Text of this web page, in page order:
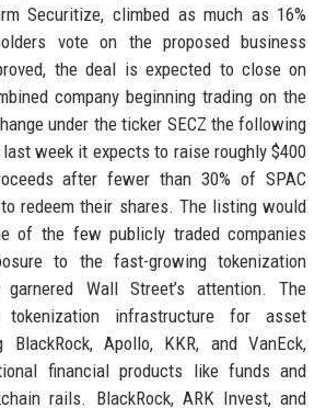
Securitize, climbed as much as 16%
vote on the proposed business
the deal is expected to close on
company beginning trading on the
under the ticker SECZ the following
week it expects to raise roughly $400
after fewer than 30% of SPAC
redeem their shares. The listing would
of the few publicly traded companies
to the fast-growing tokenization
Wall Street’s attention. The
tokenization infrastructure for asset
BlackRock, Apollo, KKR, and VanEck,
financial products like funds and
rails. BlackRock, ARK Invest, and